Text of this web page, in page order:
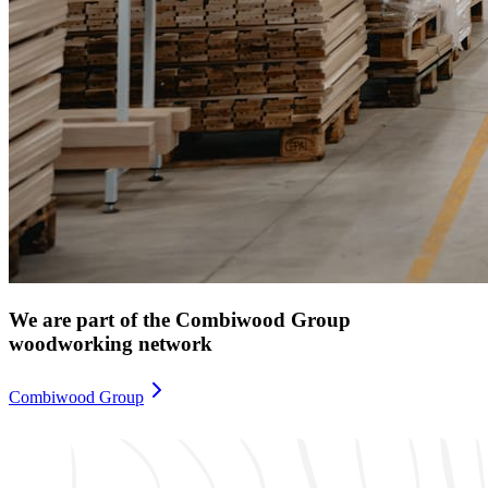
We are part of the Combiwood Group
woodworking network
Combiwood Group